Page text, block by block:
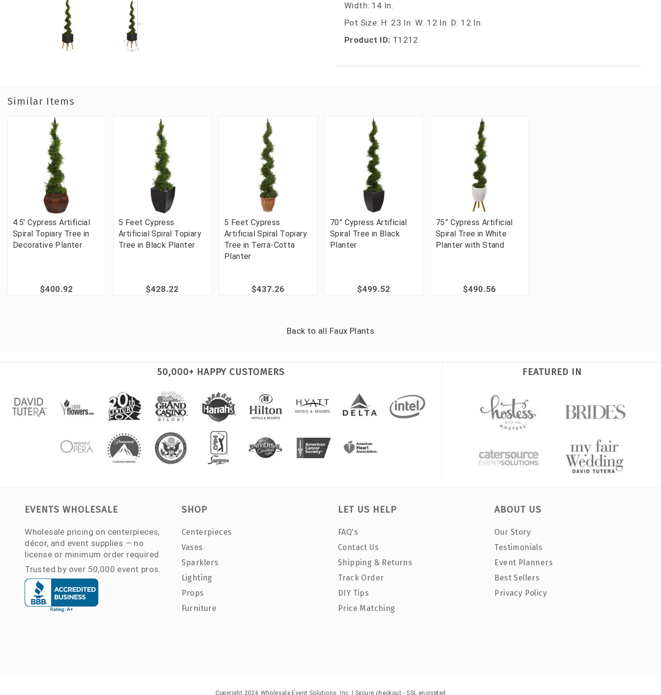
Width: 14 In.
Pot Size: H: 23 In. W: 12 In. D: 12 In.
Product ID: T1212
Similar Items
4.5’ Cypress Artificial
Spiral Topiary Tree in
Decorative Planter
$400.92
5 Feet Cypress
Artificial Spiral Topiary
Tree in Black Planter
$428.22
5 Feet Cypress
Artificial Spiral Topiary
Tree in Terra-Cotta
Planter
$437.26
70” Cypress Artificial
Spiral Tree in Black
Planter
$499.52
75” Cypress Artificial
Spiral Tree in White
Planter with Stand
$490.56
Back to all Faux Plants
50,000+ HAPPY CUSTOMERS FEATURED IN
EVENTS WHOLESALE
Wholesale pricing on centerpieces,
décor, and event supplies — no
license or minimum order required.
Trusted by over 50,000 event pros.
SHOP
Centerpieces
Vases
Sparklers
Lighting
Props
Furniture
LET US HELP
FAQ's
Contact Us
Shipping & Returns
Track Order
DIY Tips
Price Matching
ABOUT US
Our Story
Testimonials
Event Planners
Best Sellers
Privacy Policy
Copyright 2026 Wholesale Event Solutions, Inc. | Secure checkout - SSL encrypted